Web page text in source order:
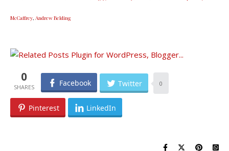
McCaffrey, Andrew Belding
0 Facebook Twitter 0
Pinterest LinkedIn